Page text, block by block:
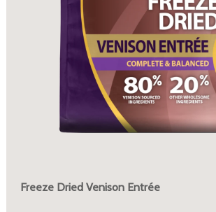
Freeze Dried Venison Entrée